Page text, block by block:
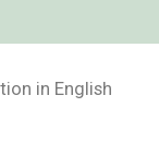
in English